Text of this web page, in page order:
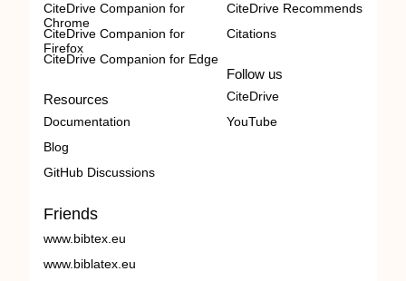
CiteDrive Companion for
Chrome
CiteDrive Companion for
Firefox
CiteDrive Companion for Edge
Resources
Documentation
Blog
GitHub Discussions
CiteDrive Recommends
Citations
Follow us
CiteDrive
YouTube
Friends
www.bibtex.eu
www.biblatex.eu